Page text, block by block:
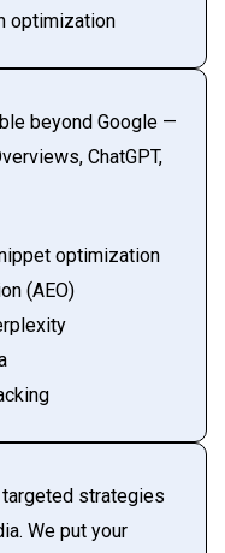
optimization
beyond Google —
ChatGPT,
optimization
(AEO)
strategies
We put your